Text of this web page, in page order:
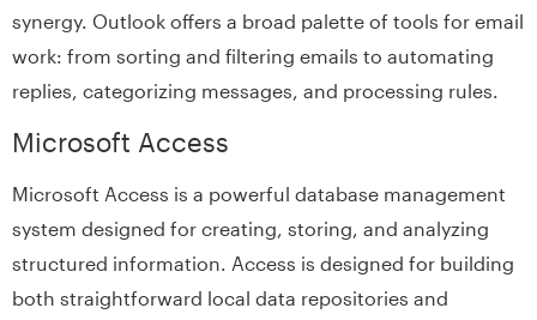
synergy. Outlook offers a broad palette of tools for email
work: from sorting and filtering emails to automating
replies, categorizing messages, and processing rules.
Microsoft Access
Microsoft Access is a powerful database management
system designed for creating, storing, and analyzing
structured information. Access is designed for building
both straightforward local data repositories and